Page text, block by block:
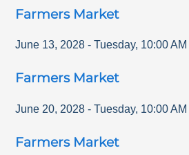
Farmers Market
June 13, 2028 - Tuesday, 10:00 AM
Farmers Market
June 20, 2028 - Tuesday, 10:00 AM
Farmers Market